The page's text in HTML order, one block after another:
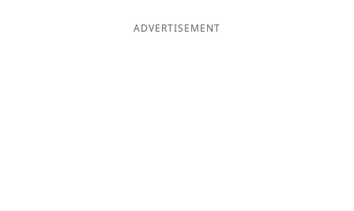
ADVERTISEMENT